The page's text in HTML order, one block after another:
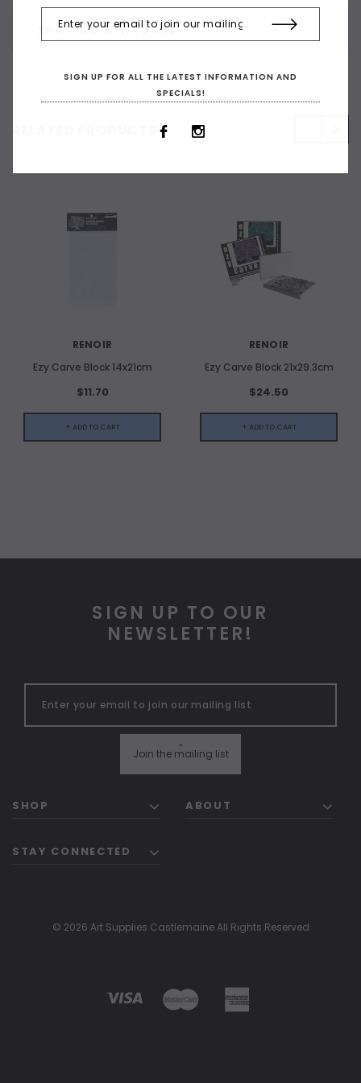
SHIPPING & RETURNS
RENOIR
Ezy Carve Block 14x21cm
$11.70
+ ADD TO CART
RENOIR
Ezy Carve Block 21x29.3cm
$24.50
+ ADD TO CART
SIGN UP TO OUR
NEWSLETTER!
Join the mailing list
"
SHOP ABOUT
STAY CONNECTED
© 2026 Art Supplies Castlemaine All Rights Reserved
SIGN UP FOR ALL THE LATEST INFORMATION AND
SPECIALS!